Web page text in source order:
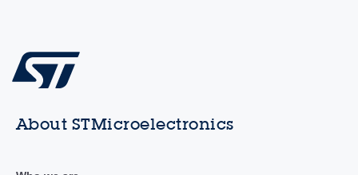
About STMicroelectronics